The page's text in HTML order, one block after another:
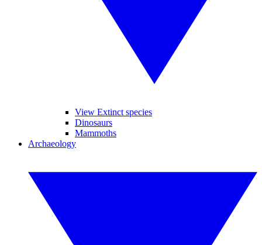
View Extinct species
Dinosaurs
Mammoths
Archaeology